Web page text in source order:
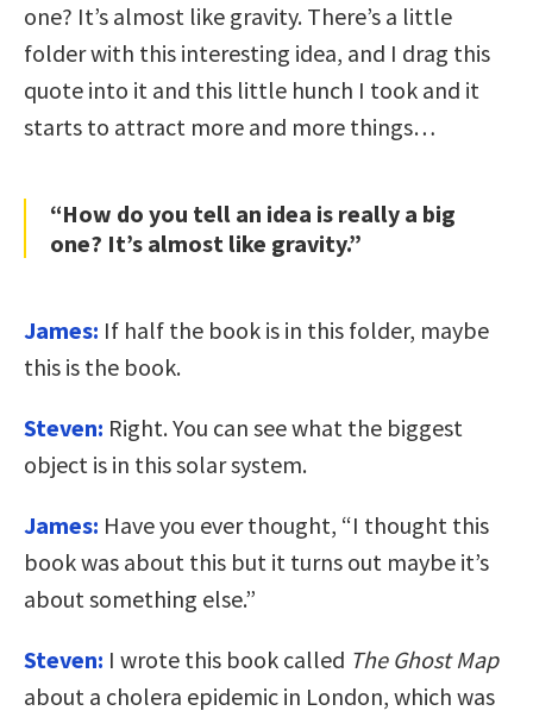
one? It’s almost like gravity. There’s a little
folder with this interesting idea, and I drag this
quote into it and this little hunch I took and it
starts to attract more and more things…
“How do you tell an idea is really a big
one? It’s almost like gravity.”
James: If half the book is in this folder, maybe
this is the book.
Steven: Right. You can see what the biggest
object is in this solar system.
James: Have you ever thought, “I thought this
book was about this but it turns out maybe it’s
about something else.”
Steven: I wrote this book called The Ghost Map
about a cholera epidemic in London, which was